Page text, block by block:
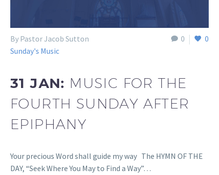
0 0
By Pastor Jacob Sutton
Sunday's Music
31 JAN: MUSIC FOR THE
FOURTH SUNDAY AFTER
EPIPHANY
Your precious Word shall guide my way The HYMN OF THE
DAY, “Seek Where You May to Find a Way”…